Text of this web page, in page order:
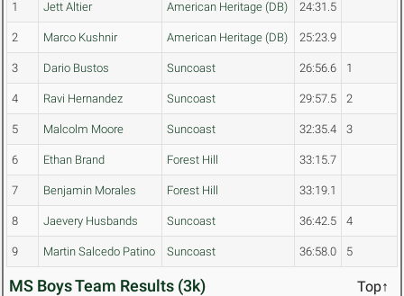
1 Jett Altier American Heritage (DB) 24:31.5
2 Marco Kushnir American Heritage (DB) 25:23.9
3 Dario Bustos Suncoast 26:56.6 1
4 Ravi Hernandez Suncoast 29:57.5 2
5 Malcolm Moore Suncoast 32:35.4 3
6 Ethan Brand Forest Hill 33:15.7
7 Benjamin Morales Forest Hill 33:19.1
8 Jaevery Husbands Suncoast 36:42.5 4
9 Martin Salcedo Patino Suncoast 36:58.0 5
MS Boys Team Results (3k) Top↑